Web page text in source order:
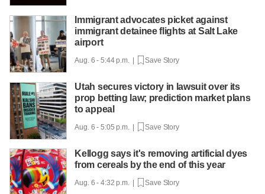
Immigrant advocates picket against
immigrant detainee flights at Salt Lake
airport
Aug. 6 - 5:44 p.m. | Save Story
Utah secures victory in lawsuit over its
prop betting law; prediction market plans
to appeal
Aug. 6 - 5:05 p.m. | Save Story
Kellogg says it's removing artificial dyes
from cereals by the end of this year
Aug. 6 - 4:32 p.m. | Save Story